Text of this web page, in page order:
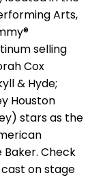
Arts,
selling
Cox
& Hyde;
Houston
stars as the
Check
on stage